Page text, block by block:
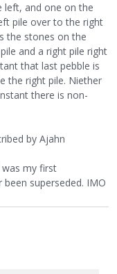
left, and one on the
pile over to the right
the stones on the
and a right pile right
that last pebble is
the right pile. Niether
there is non-
by Ajahn
was my first
superseded. IMO